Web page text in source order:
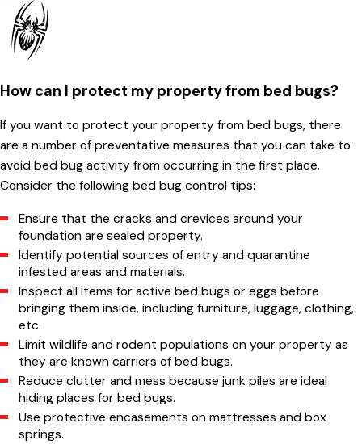
How can I protect my property from bed bugs?
If you want to protect your property from bed bugs, there
are a number of preventative measures that you can take to
avoid bed bug activity from occurring in the first place.
Consider the following bed bug control tips:
Ensure that the cracks and crevices around your
foundation are sealed property.
Identify potential sources of entry and quarantine
infested areas and materials.
Inspect all items for active bed bugs or eggs before
bringing them inside, including furniture, luggage, clothing,
etc.
Limit wildlife and rodent populations on your property as
they are known carriers of bed bugs.
Reduce clutter and mess because junk piles are ideal
hiding places for bed bugs.
Use protective encasements on mattresses and box
springs.